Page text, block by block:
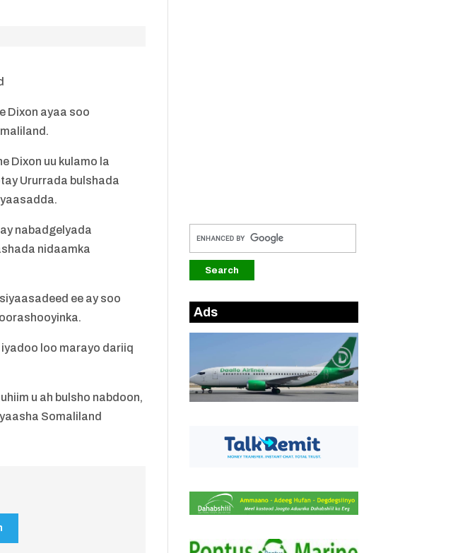
Dixon ayaa soo
Dixon uu kulamo la
Ururrada bulshada
nabadgelyada
nidaamka
ee ay soo
loo marayo dariiq
u ah bulsho nabdoon,
Somaliland
Ads